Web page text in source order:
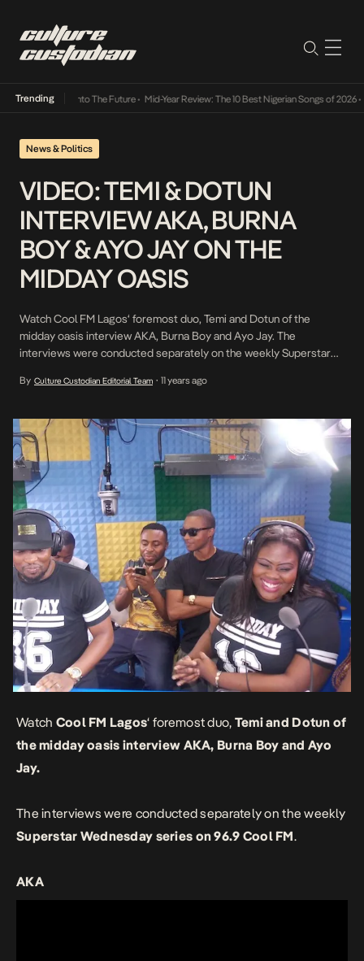
Trending
Its Way Into The Future• Mid-Year Review: The 10 Best Nigerian Songs of 2026•
News & Politics
VIDEO: TEMI & DOTUN
INTERVIEW AKA, BURNA
BOY & AYO JAY ON THE
MIDDAY OASIS
Watch Cool FM Lagos‘ foremost duo, Temi and Dotun of the
midday oasis interview AKA, Burna Boy and Ayo Jay. The
interviews were conducted separately on the weekly Superstar
“>
By Culture Custodian Editorial Team • 11 years ago
Watch Cool FM Lagos‘ foremost duo, Temi and Dotun of
the midday oasis interview AKA, Burna Boy and Ayo
Jay.
The interviews were conducted separately on the weekly
Superstar Wednesday series on 96.9 Cool FM.
AKA